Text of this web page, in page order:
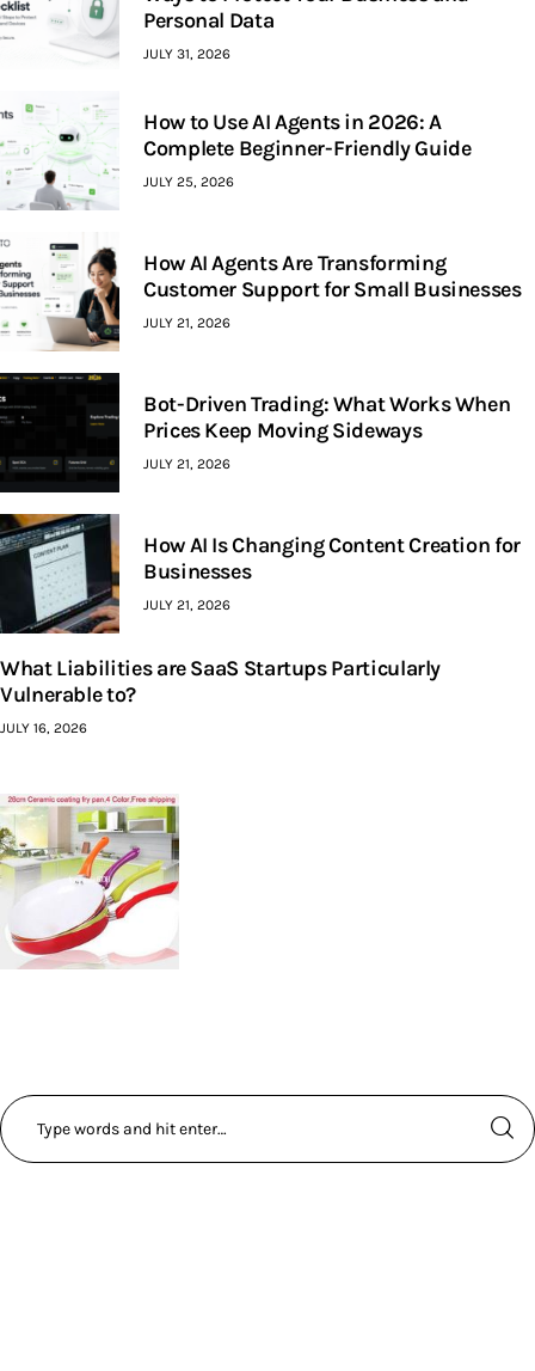
Personal Data
JULY 31, 2026
How to Use AI Agents in 2026: A
Complete Beginner-Friendly Guide
JULY 25, 2026
How AI Agents Are Transforming
Customer Support for Small Businesses
JULY 21, 2026
Bot-Driven Trading: What Works When
Prices Keep Moving Sideways
JULY 21, 2026
How AI Is Changing Content Creation for
Businesses
JULY 21, 2026
What Liabilities are SaaS Startups Particularly
Vulnerable to?
JULY 16, 2026